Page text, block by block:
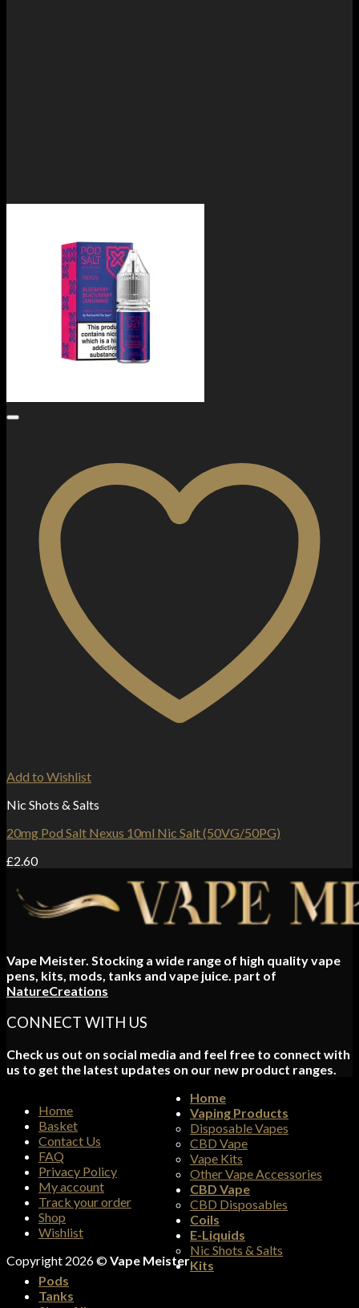
Add to Wishlist
Nic Shots & Salts
20mg Pod Salt Nexus 10ml Nic Salt (50VG/50PG)
£2.60
Vape Meister. Stocking a wide range of high quality vape
pens, kits, mods, tanks and vape juice. part of
NatureCreations
CONNECT WITH US
Check us out on social media and feel free to connect with
us to get the latest updates on our new product ranges.
Home
Basket
Contact Us
FAQ
Privacy Policy
My account
Track your order
Shop
Wishlist
Copyright 2026 ©Vape Meister
Home
Vaping Products
Disposable Vapes
CBD Vape
Vape Kits
Other Vape Accessories
CBD Vape
CBD Disposables
Coils
E-Liquids
Nic Shots & Salts
Kits
Pods
Tanks